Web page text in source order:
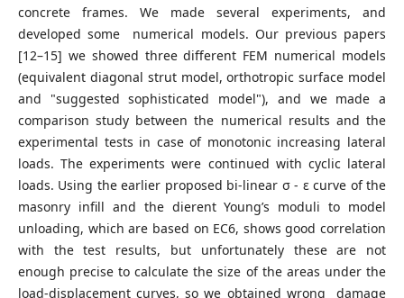
concrete frames. We made several experiments, and
developed some numerical models. Our previous papers
[12–15] we showed three different FEM numerical models
(equivalent diagonal strut model, orthotropic surface model
and "suggested sophisticated model"), and we made a
comparison study between the numerical results and the
experimental tests in case of monotonic increasing lateral
loads. The experiments were continued with cyclic lateral
loads. Using the earlier proposed bi-linear σ - ε curve of the
masonry infill and the dierent Young’s moduli to model
unloading, which are based on EC6, shows good correlation
with the test results, but unfortunately these are not
enough precise to calculate the size of the areas under the
load-displacement curves, so we obtained wrong damage